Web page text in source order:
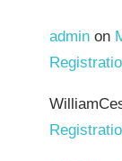
admin on